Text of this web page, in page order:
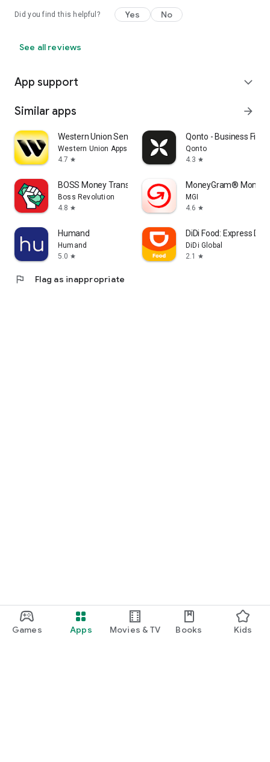
Games Apps Movies & TV Books Kids
Did you find this helpful? Yes No
See all reviews
App support expand_more
Similar apps arrow_forward
Western Union Send Money Now
Western Union Apps
4.7 star
Qonto - Business
Qonto
4.3 star
BOSS Money Transfer. Send Cash
Boss Revolution
4.8 star
MoneyGram® Money
MGI
4.6 star
Humand
Humand
5.0 star
DiDi Food: Express
DiDi Global
2.1
star
flag Flag as inappropriate